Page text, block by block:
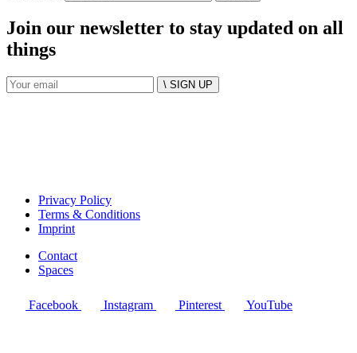
Join our newsletter to stay updated on all
things
\ SIGN UP
Privacy Policy
Terms & Conditions
Imprint
Contact
Spaces
Facebook Instagram Pinterest YouTube